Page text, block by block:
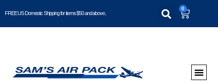
FREE US Domestic Shipping for items $50 and above..
0